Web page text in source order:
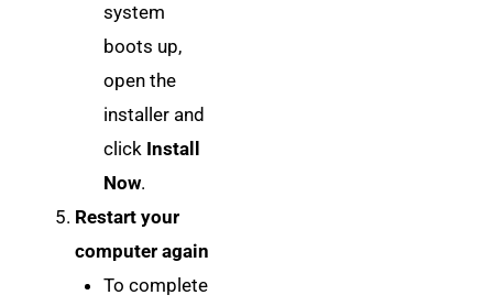
system
boots up,
open the
installer and
click Install
Now.
Restart your
computer again
To complete